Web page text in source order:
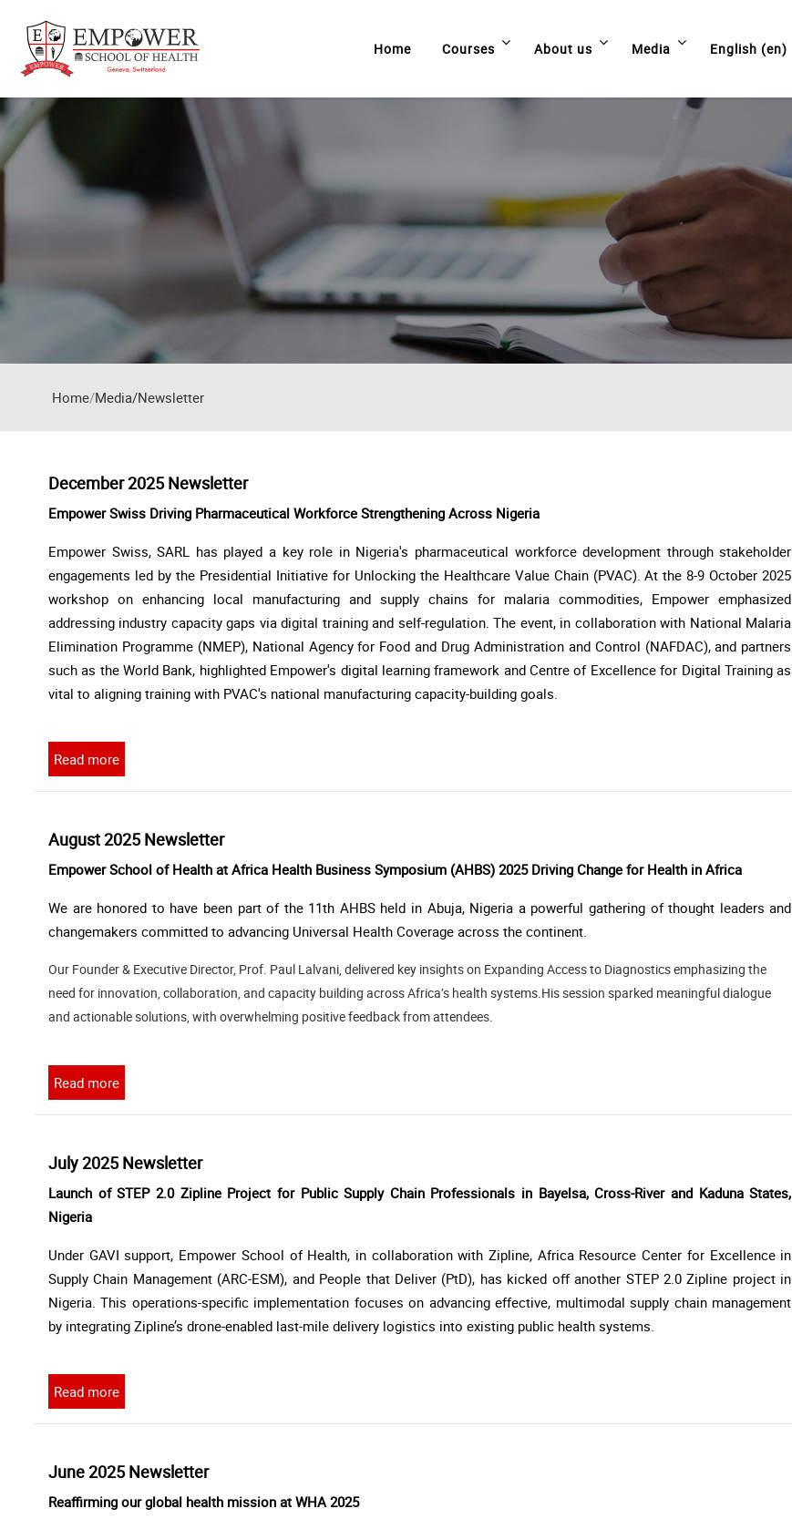
Home Courses About us Media English ‎(en)‎
Home Media/Newsletter
December 2025 Newsletter
Empower Swiss Driving Pharmaceutical Workforce Strengthening Across Nigeria
Empower Swiss, SARL has played a key role in Nigeria's pharmaceutical workforce development through stakeholder
engagements led by the Presidential Initiative for Unlocking the Healthcare Value Chain (PVAC). At the 8-9 October 2025
workshop on enhancing local manufacturing and supply chains for malaria commodities, Empower emphasized
addressing industry capacity gaps via digital training and self-regulation. The event, in collaboration with National Malaria
Elimination Programme (NMEP), National Agency for Food and Drug Administration and Control (NAFDAC), and partners
such as the World Bank, highlighted Empower's digital learning framework and Centre of Excellence for Digital Training as
vital to aligning training with PVAC's national manufacturing capacity-building goals.
Read more
August 2025 Newsletter
Empower School of Health at Africa Health Business Symposium (AHBS) 2025 Driving Change for Health in Africa
We are honored to have been part of the 11th AHBS held in Abuja, Nigeria a powerful gathering of thought leaders and
changemakers committed to advancing Universal Health Coverage across the continent.
Our Founder & Executive Director, Prof. Paul Lalvani, delivered key insights on Expanding Access to Diagnostics emphasizing the
need for innovation, collaboration, and capacity building across Africa’s health systems.His session sparked meaningful dialogue
and actionable solutions, with overwhelming positive feedback from attendees.
Read more
July 2025 Newsletter
Launch of STEP 2.0 Zipline Project for Public Supply Chain Professionals in Bayelsa, Cross-River and Kaduna States,
Nigeria
Under GAVI support, Empower School of Health, in collaboration with Zipline, Africa Resource Center for Excellence in
Supply Chain Management (ARC-ESM), and People that Deliver (PtD), has kicked off another STEP 2.0 Zipline project in
Nigeria. This operations-specific implementation focuses on advancing effective, multimodal supply chain management
by integrating Zipline’s drone-enabled last-mile delivery logistics into existing public health systems.
Read more
June 2025 Newsletter
Reaffirming our global health mission at WHA 2025